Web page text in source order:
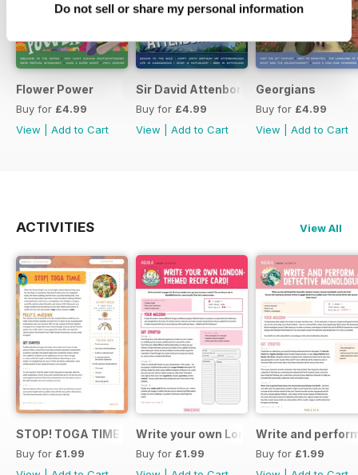
Do not sell or share my personal information
Flower Power
Buy for £4.99
View
Add to Cart
Sir David Attenborough
Buy for £4.99
View
Add to Cart
Georgians
Buy for £4.99
View
Add to Cart
ACTIVITIES View All
STOP! TOGA TIME
Buy for £1.99
Write your own London themed recipe
Buy for £1.99
Write and
Buy for £1.99